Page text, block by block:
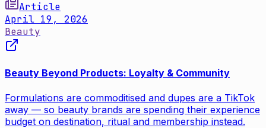
Article
April 19, 2026
Beauty
Beauty Beyond Products: Loyalty & Community
Formulations are commoditised and dupes are a TikTok
away — so beauty brands are spending their experience
budget on destination, ritual and membership instead.